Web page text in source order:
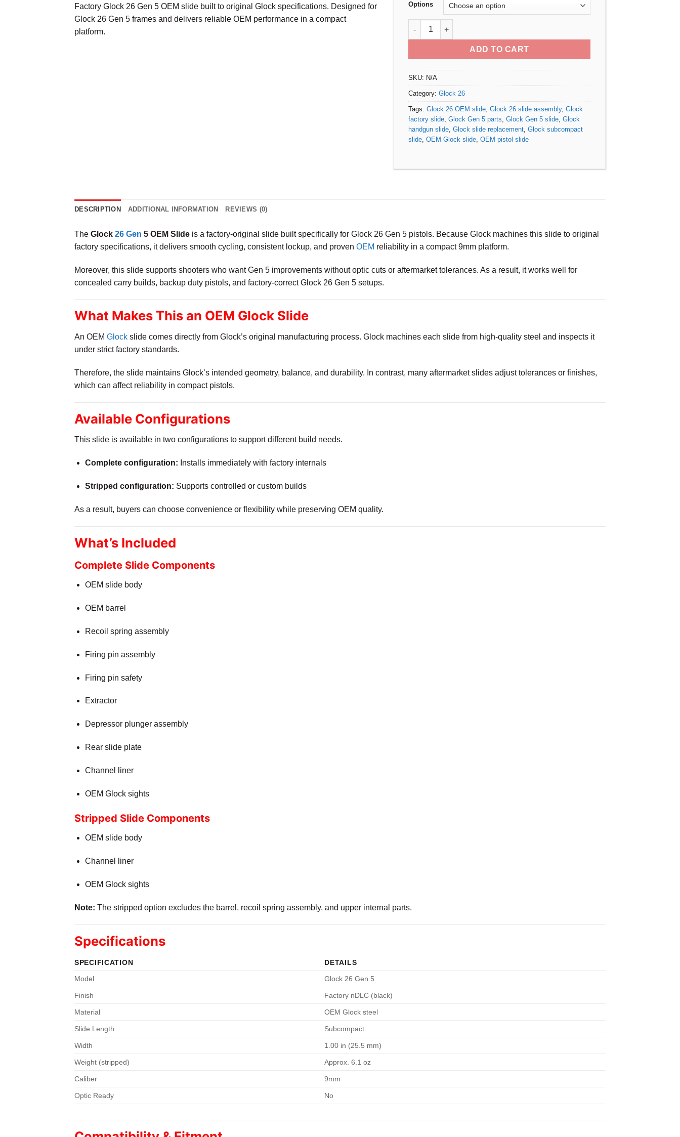
Factory Glock 26 Gen 5 OEM slide built to original Glock specifications. Designed for
Glock 26 Gen 5 frames and delivers reliable OEM performance in a compact
platform.
through
Options
Glock 26 Gen 5 OEM Slide quantity
ADD TO CART
SKU: N/A
Category: Glock 26
Tags: Glock 26 OEM slide Glock 26 slide assembly, Glock
factory slide Glock Gen 5 parts Glock Gen 5 slide Glock
handgun slide Glock slide replacement Glock subcompact
slide OEM Glock slide OEM pistol slide
DESCRIPTION ADDITIONAL INFORMATION REVIEWS (0)
The Glock 26 Gen 5 OEM Slide is a factory-original slide built specifically for Glock 26 Gen 5 pistols. Because Glock machines this slide to original
factory specifications, it delivers smooth cycling, consistent lockup, and proven OEM reliability in a compact 9mm platform.
Moreover, this slide supports shooters who want Gen 5 improvements without optic cuts or aftermarket tolerances. As a result, it works well for
concealed carry builds, backup duty pistols, and factory-correct Glock 26 Gen 5 setups.
What Makes This an OEM Glock Slide
An OEM Glock slide comes directly from Glock’s original manufacturing process. Glock machines each slide from high-quality steel and inspects it
under strict factory standards.
Therefore, the slide maintains Glock’s intended geometry, balance, and durability. In contrast, many aftermarket slides adjust tolerances or finishes,
which can affect reliability in compact pistols.
Available Configurations
This slide is available in two configurations to support different build needs.
Complete configuration: Installs immediately with factory internals
Stripped configuration: Supports controlled or custom builds
As a result, buyers can choose convenience or flexibility while preserving OEM quality.
What’s Included
Complete Slide Components
OEM slide body
OEM barrel
Recoil spring assembly
Firing pin assembly
Firing pin safety
Extractor
Depressor plunger assembly
Rear slide plate
Channel liner
OEM Glock sights
Stripped Slide Components
OEM slide body
Channel liner
OEM Glock sights
Note: The stripped option excludes the barrel, recoil spring assembly, and upper internal parts.
Specifications
SPECIFICATION
DETAILS
Model
Glock 26 Gen 5
Finish Factory nDLC (black)
Material OEM Glock steel
Slide Length Subcompact
Width 1.00 in (25.5 mm)
Weight (stripped) Approx. 6.1 oz
Caliber 9mm
Optic Ready No